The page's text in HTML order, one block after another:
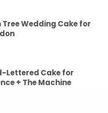
Tree Wedding Cake for
Lettered Cake for
+ The Machine